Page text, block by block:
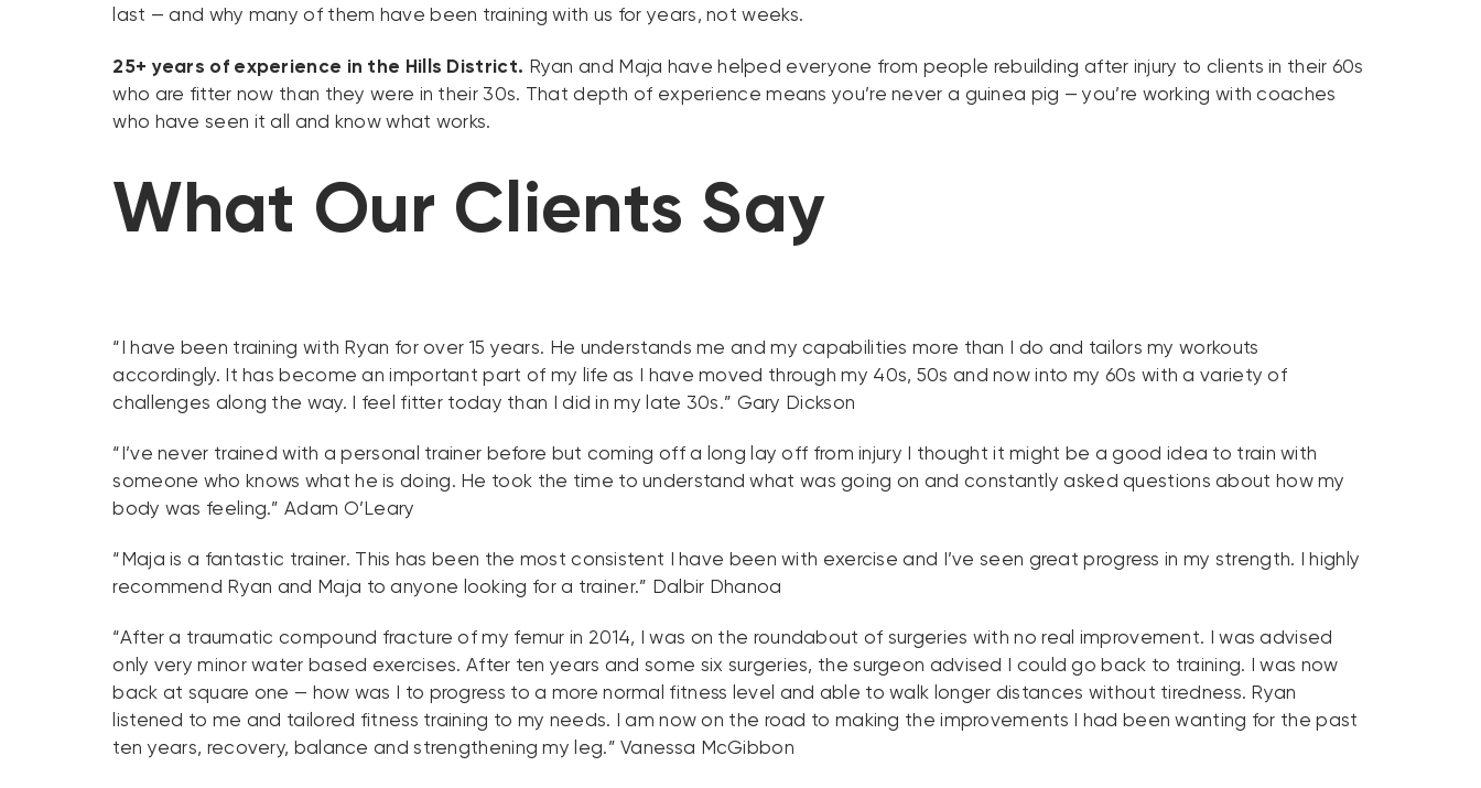
last — and why many of them have been training with us for years, not weeks.
25+ years of experience in the Hills District. Ryan and Maja have helped everyone from people rebuilding after injury to clients in their 60s
who are fitter now than they were in their 30s. That depth of experience means you’re never a guinea pig — you’re working with coaches
who have seen it all and know what works.
What Our Clients Say
“I have been training with Ryan for over 15 years. He understands me and my capabilities more than I do and tailors my workouts
accordingly. It has become an important part of my life as I have moved through my 40s, 50s and now into my 60s with a variety of
challenges along the way. I feel fitter today than I did in my late 30s.” Gary Dickson
“I’ve never trained with a personal trainer before but coming off a long lay off from injury I thought it might be a good idea to train with
someone who knows what he is doing. He took the time to understand what was going on and constantly asked questions about how my
body was feeling.” Adam O’Leary
“Maja is a fantastic trainer. This has been the most consistent I have been with exercise and I’ve seen great progress in my strength. I highly
recommend Ryan and Maja to anyone looking for a trainer.” Dalbir Dhanoa
“After a traumatic compound fracture of my femur in 2014, I was on the roundabout of surgeries with no real improvement. I was advised
only very minor water based exercises. After ten years and some six surgeries, the surgeon advised I could go back to training. I was now
back at square one — how was I to progress to a more normal fitness level and able to walk longer distances without tiredness. Ryan
listened to me and tailored fitness training to my needs. I am now on the road to making the improvements I had been wanting for the past
ten years, recovery, balance and strengthening my leg.” Vanessa McGibbon